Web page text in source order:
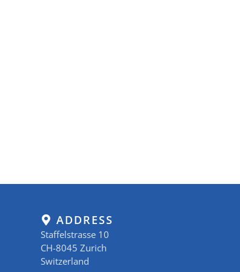
ADDRESS
Staffelstrasse 10
CH-8045 Zurich
Switzerland